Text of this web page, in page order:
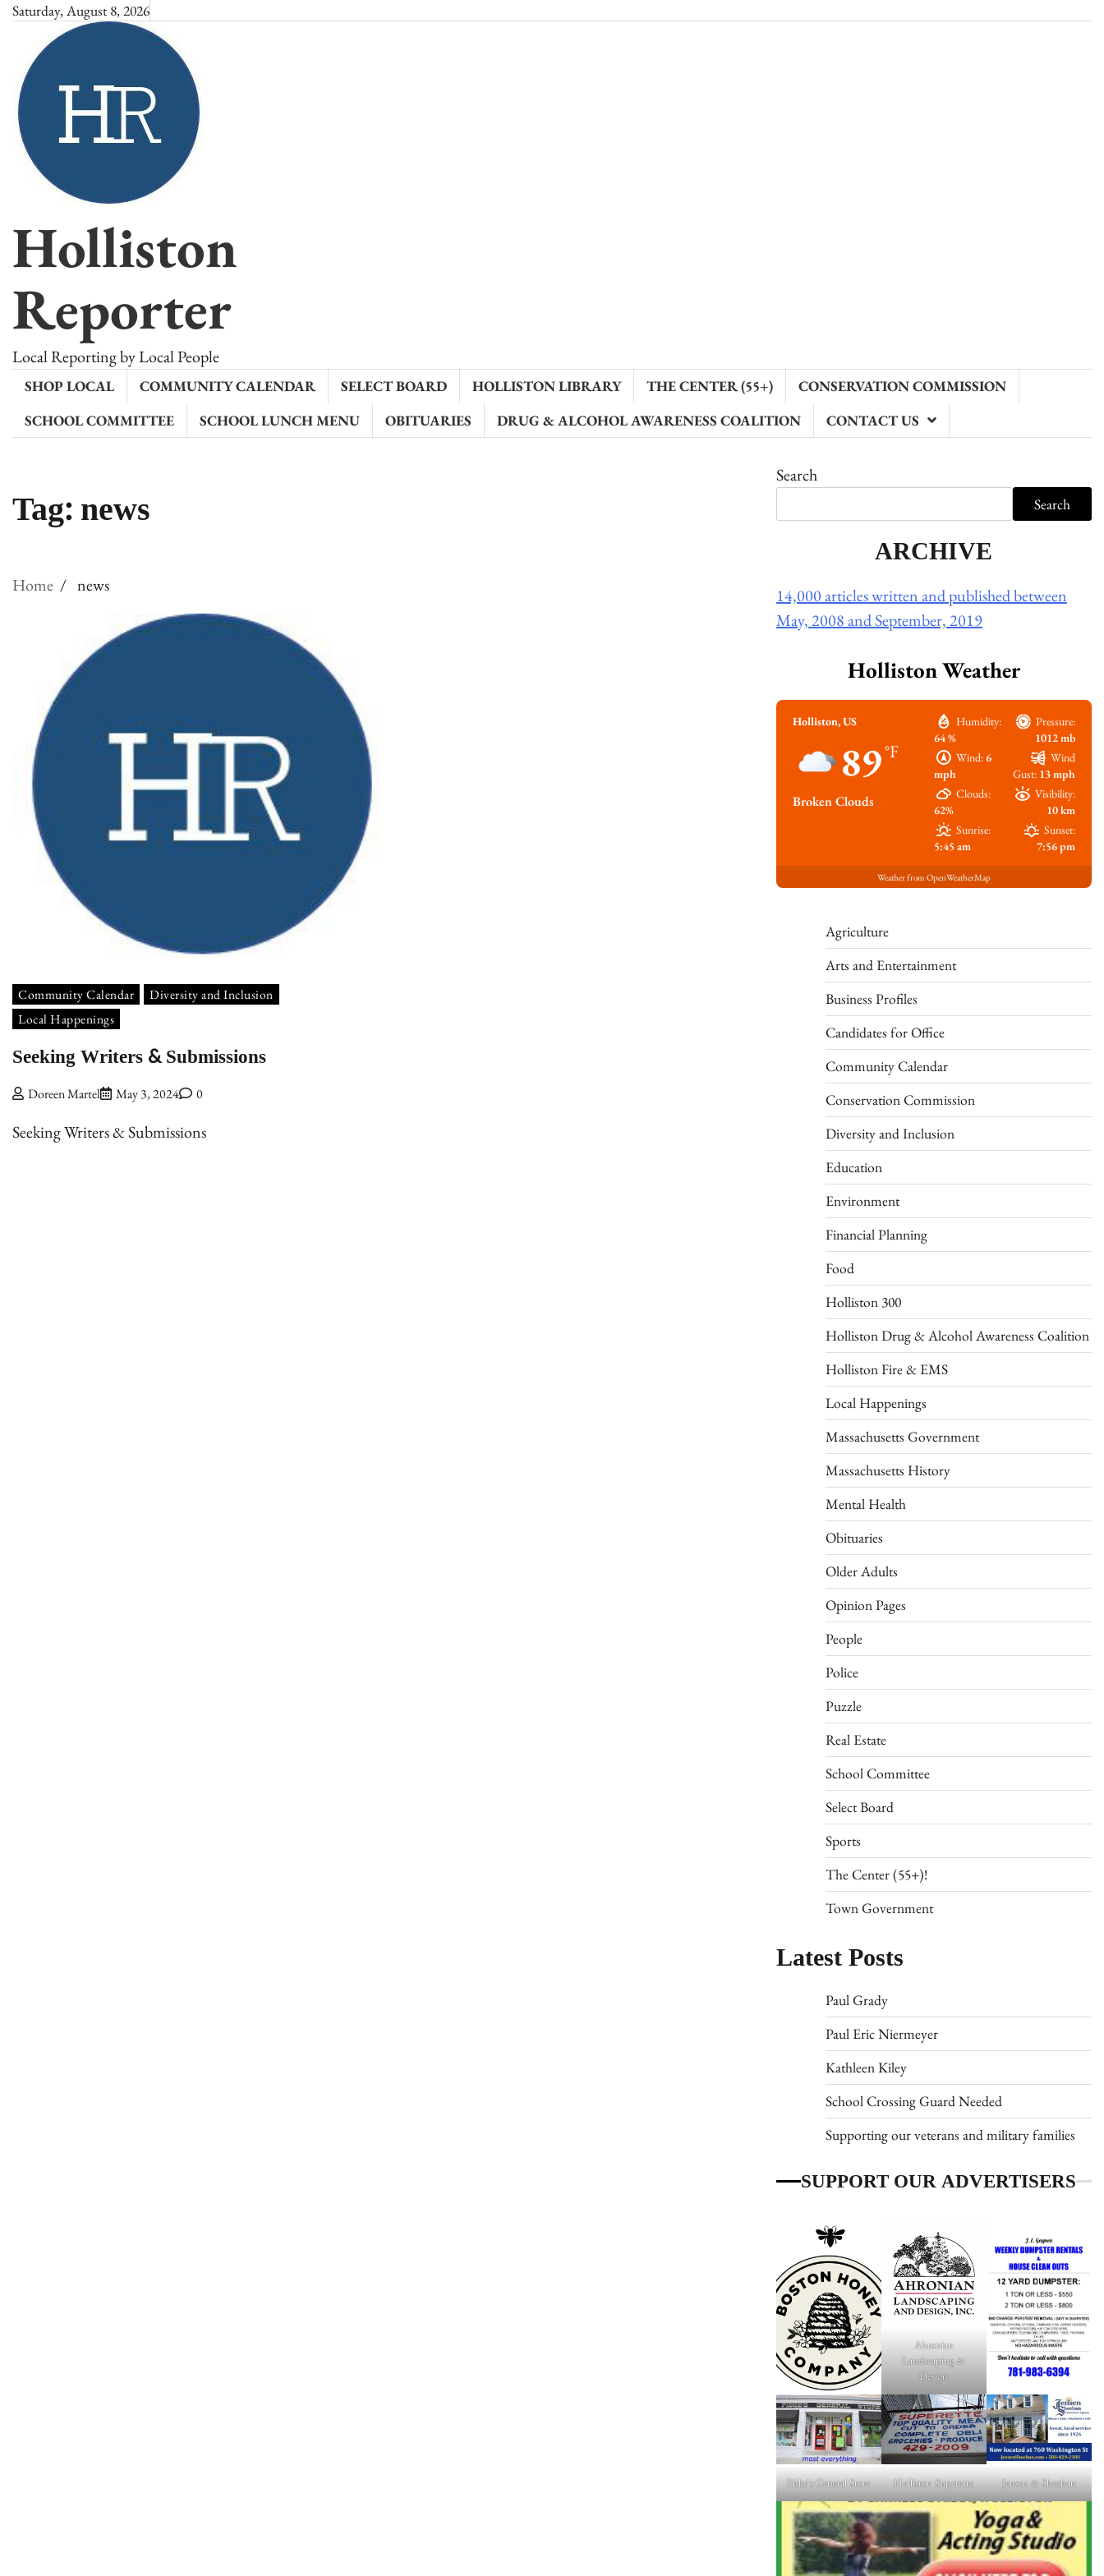
Skip
content
Saturday, August 8, 2026
Holliston
Reporter
Local Reporting by Local People
SHOP LOCAL COMMUNITY CALENDAR SELECT BOARD HOLLISTON LIBRARY THE CENTER (55+)
CONSERVATION COMMISSION
SCHOOL COMMITTEE
SCHOOL LUNCH MENU OBITUARIES DRUG & ALCOHOL AWARENESS COALITION CONTACT US
Tag:news
Home news
Community Calendar
Diversity and Inclusion
Local Happenings
Seeking Writers & Submissions
Doreen Martel May 3, 2024 0
Seeking Writers & Submissions
Search
Search
ARCHIVE
14,000 articles written and published between
May, 2008 and September, 2019
Holliston Weather
Holliston, US
89°F
Broken Clouds
Humidity:
64 %
Pressure:
1012 mb
Wind:6
mph
Wind
Gust: 13 mph
Clouds:
62%
Visibility:
10 km
Sunrise:
5:45 am
Sunset:
7:56 pm
Weather from OpenWeatherMap
Agriculture
Arts and Entertainment
Business Profiles
Candidates for Office
Community Calendar
Conservation Commission
Diversity and Inclusion
Education
Environment
Financial Planning
Food
Holliston 300
Holliston Drug & Alcohol Awareness Coalition
Holliston Fire & EMS
Local Happenings
Massachusetts Government
Massachusetts History
Mental Health
Obituaries
Older Adults
Opinion Pages
People
Police
Puzzle
Real Estate
School Committee
Select Board
Sports
The Center (55+)!
Town Government
Latest Posts
Paul Grady
Paul Eric Niermeyer
Kathleen Kiley
School Crossing Guard Needed
Supporting our veterans and military families
SUPPORT OUR ADVERTISERS
Ahronian
Landscaping &
Design
Fiske's General Store Holliston Superette Jensen & Sheehan